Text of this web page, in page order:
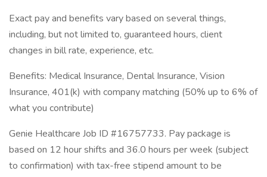
Exact pay and benefits vary based on several things,
including, but not limited to, guaranteed hours, client
changes in bill rate, experience, etc.
Benefits: Medical Insurance, Dental Insurance, Vision
Insurance, 401(k) with company matching (50% up to 6% of
what you contribute)
Genie Healthcare Job ID #16757733. Pay package is
based on 12 hour shifts and 36.0 hours per week (subject
to confirmation) with tax-free stipend amount to be